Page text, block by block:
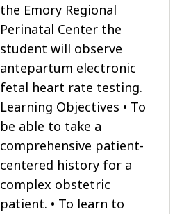
the Emory Regional
Perinatal Center the
student will observe
antepartum electronic
fetal heart rate testing.
Learning Objectives • To
be able to take a
comprehensive patient-
centered history for a
complex obstetric
patient. • To learn to